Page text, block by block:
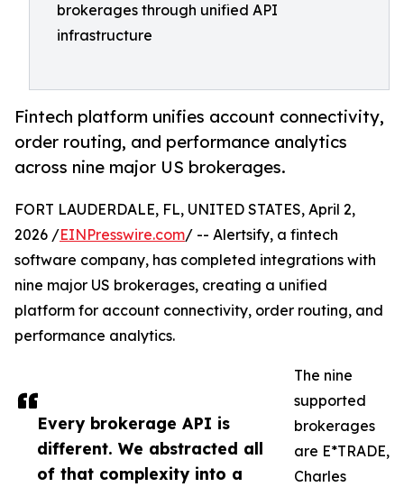
brokerages through unified API
infrastructure
Fintech platform unifies account connectivity,
order routing, and performance analytics
across nine major US brokerages.
Every brokerage API is
different. We abstracted all
of that complexity into a
FORT LAUDERDALE, FL, UNITED STATES, April 2,
2026 /EINPresswire.com/ -- Alertsify, a fintech
software company, has completed integrations with
nine major US brokerages, creating a unified
platform for account connectivity, order routing, and
performance analytics.
The nine
supported
brokerages
are E*TRADE,
Charles